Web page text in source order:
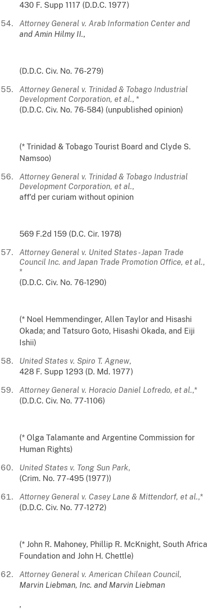
430 F. Supp 1117 (D.D.C. 1977)
Attorney General v. Arab Information Center and
and Amin Hilmy II.,
(D.D.C. Civ. No. 76-279)
Attorney General v. Trinidad & Tobago Industrial
Development Corporation, et al., *
(D.D.C. Civ. No. 76-584) (unpublished opinion)
(* Trinidad & Tobago Tourist Board and Clyde S.
Namsoo)
Attorney General v. Trinidad & Tobago Industrial
Development Corporation, et al.,
aff'd per curiam without opinion
569 F.2d 159 (D.C. Cir. 1978)
Attorney General v. United States - Japan Trade
Council Inc. and Japan Trade Promotion Office, et al.,
*
(D.D.C. Civ. No. 76-1290)
(* Noel Hemmendinger, Allen Taylor and Hisashi
Okada; and Tatsuro Goto, Hisashi Okada, and Eiji
Ishii)
United States v. Spiro T. Agnew,
428 F. Supp 1293 (D. Md. 1977)
Attorney General v. Horacio Daniel Lofredo, et al.,*
(D.D.C. Civ. No. 77-1106)
(* Olga Talamante and Argentine Commission for
Human Rights)
United States v. Tong Sun Park,
(Crim. No. 77-495 (1977))
Attorney General v. Casey Lane & Mittendorf, et al.,*
(D.D.C. Civ. No. 77-1272)
(* John R. Mahoney, Phillip R. McKnight, South Africa
Foundation and John H. Chettle)
Attorney General v. American Chilean Council,
Marvin Liebman, Inc. and Marvin Liebman
,